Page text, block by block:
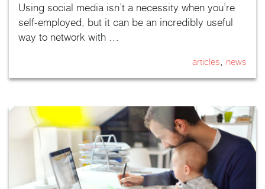
Using social media isn’t a necessity when you’re
self-employed, but it can be an incredibly useful
way to network with …
articles news